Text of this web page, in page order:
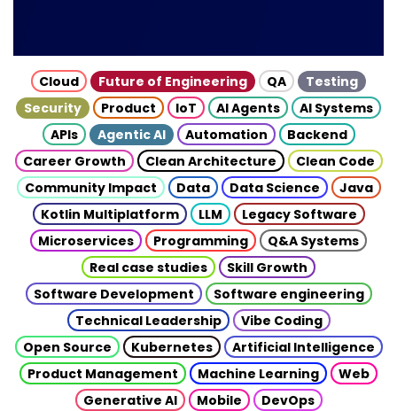
Cloud Future of Engineering QA
Testing
Security
Product IoT AI Agents
AI Systems
APIs
Agentic AI Automation
Backend
Career Growth
Clean Architecture
Clean Code
Community Impact
Data Data Science
Java
Kotlin Multiplatform
LLM
Legacy Software
Microservices
Programming
Q&A Systems
Real case studies
Skill Growth
Software Development
Software engineering
Technical Leadership
Vibe Coding
Open Source
Kubernetes
Artificial Intelligence
Product Management
Machine Learning
Web
Generative AI
Mobile
DevOps